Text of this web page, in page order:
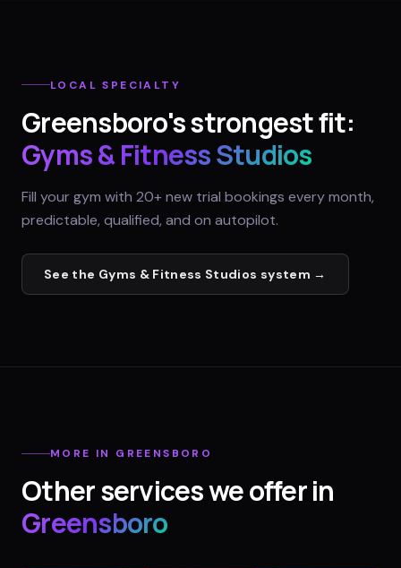
LOCAL SPECIALTY
Greensboro's strongest fit:
Gyms & Fitness Studios
Fill your gym with 20+ new trial bookings every month,
predictable, qualified, and on autopilot.
See the Gyms & Fitness Studios system →
MORE IN GREENSBORO
Other services we offer in
Greensboro